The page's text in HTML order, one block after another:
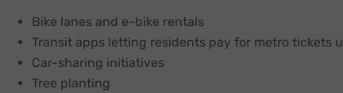
Bike lanes and e-bike rentals
Transit apps letting residents pay for metro tickets
Car-sharing initiatives
Tree planting